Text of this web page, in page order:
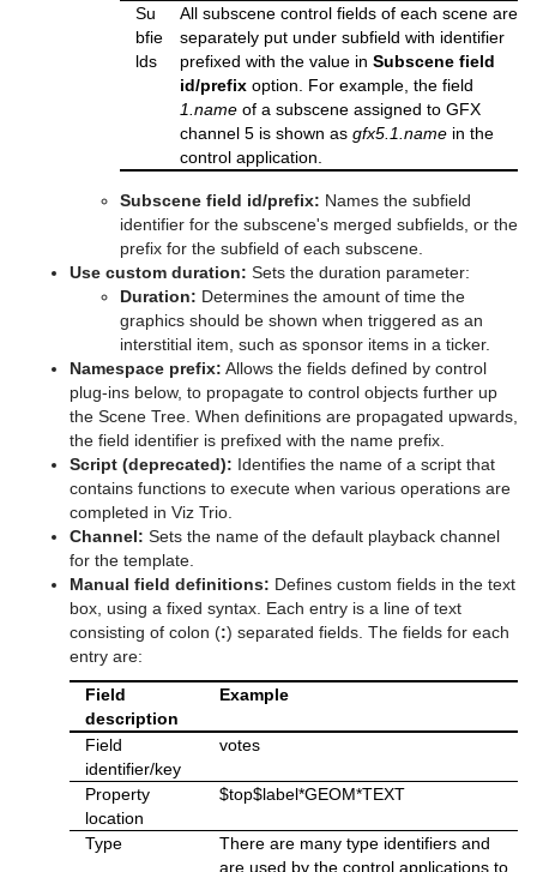
VCF Parameter
Su
bfie
lds
All subscene control fields of each scene are
separately put under subfield with identifier
prefixed with the value in Subscene field
id/prefix option. For example, the field
1.name of a subscene assigned to GFX
channel 5 is shown as gfx5.1.name in the
control application.
Subscene field id/prefix: Names the subfield
identifier for the subscene's merged subfields, or the
prefix for the subfield of each subscene.
Use custom duration: Sets the duration parameter:
Duration: Determines the amount of time the
graphics should be shown when triggered as an
interstitial item, such as sponsor items in a ticker.
Namespace prefix: Allows the fields defined by control
plug-ins below, to propagate to control objects further up
the Scene Tree. When definitions are propagated upwards,
the field identifier is prefixed with the name prefix.
Script (deprecated): Identifies the name of a script that
contains functions to execute when various operations are
completed in Viz Trio.
Channel: Sets the name of the default playback channel
for the template.
Manual field definitions: Defines custom fields in the text
box, using a fixed syntax. Each entry is a line of text
consisting of colon (:) separated fields. The fields for each
entry are:
Field
description
Example
Field
identifier/key
votes
Property
location
$top$label*GEOM*TEXT
Type
There are many type identifiers and
are used by the control applications to